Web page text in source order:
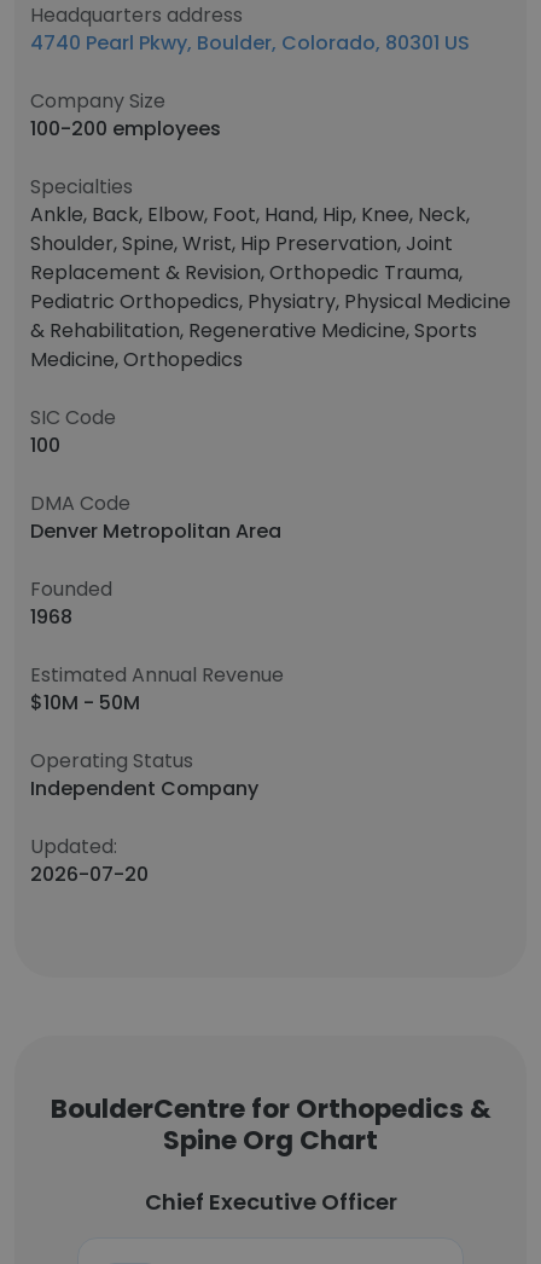
Headquarters address
4740 Pearl Pkwy, Boulder, Colorado, 80301 US
Company Size
100-200 employees
Specialties
Ankle, Back, Elbow, Foot, Hand, Hip, Knee, Neck,
Shoulder, Spine, Wrist, Hip Preservation, Joint
Replacement & Revision, Orthopedic Trauma,
Pediatric Orthopedics, Physiatry, Physical Medicine
& Rehabilitation, Regenerative Medicine, Sports
Medicine, Orthopedics
SIC Code
100
DMA Code
Denver Metropolitan Area
Founded
1968
Estimated Annual Revenue
$10M - 50M
Operating Status
Independent Company
Updated:
2026-07-20
BoulderCentre for Orthopedics &
Spine Org Chart
Chief Executive Officer